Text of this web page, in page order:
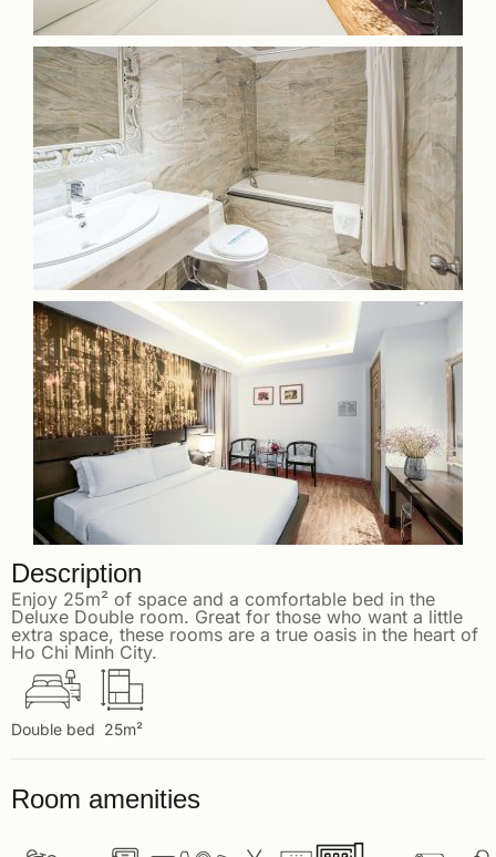
Description
Enjoy 25m² of space and a comfortable bed in the
Deluxe Double room. Great for those who want a little
extra space, these rooms are a true oasis in the heart of
Ho Chi Minh City.
Double bed 25m²
Room amenities